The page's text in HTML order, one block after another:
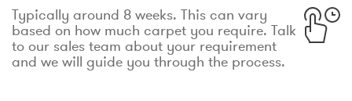
Typically around 8 weeks. This can vary
based on how much carpet you require. Talk
to our sales team about your requirement
and we will guide you through the process.